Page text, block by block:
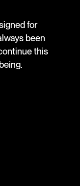
for
been
this